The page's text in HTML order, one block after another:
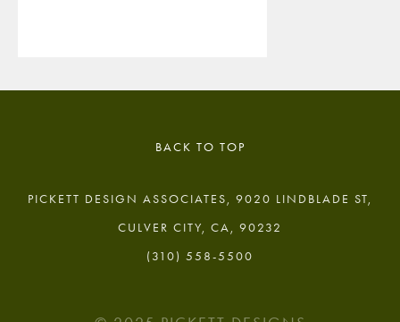
BACK TO TOP
PICKETT DESIGN ASSOCIATES, 9020 LINDBLADE ST,
CULVER CITY, CA, 90232
(310) 558-5500